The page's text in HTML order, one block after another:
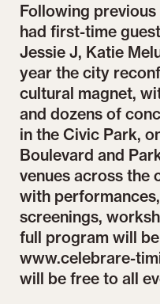
Following
had first-time
Jessie J, Katie
year the city
cultural magnet,
and dozens of
in the Civic Park,
Boulevard and
venues across the
with
screenings,
full program will
www.celebrare-
will be free to all